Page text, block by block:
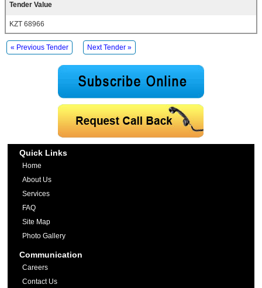
Tender Value
KZT 68966
« Previous Tender Next Tender »
Quick Links
Home
About Us
Services
FAQ
Site Map
Photo Gallery
Communication
Careers
Contact Us